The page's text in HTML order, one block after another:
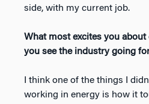
side, with my current job.
What most excites you about
you see the industry going
I think one of the things I
working in energy is how it